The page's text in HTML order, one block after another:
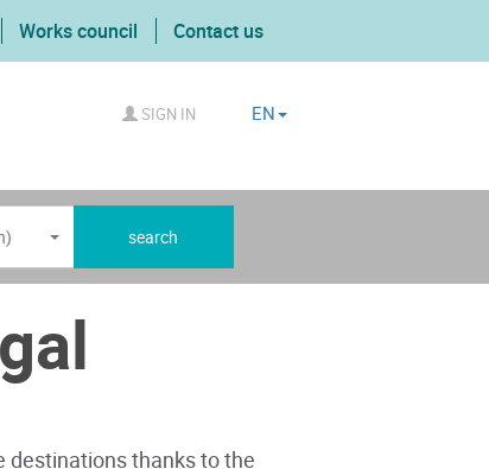
Works council Contact us
SIGN IN EN
search
destinations thanks to the